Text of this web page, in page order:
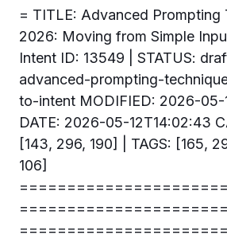
= TITLE: Advanced Prompting
2026: Moving from Simple
Intent ID: 13549 | STATUS:
advanced-prompting-
to-intent MODIFIED: 2026-05-
DATE: 2026-05-12T14:02:43
[143, 296, 190] | TAGS: [165,
106]